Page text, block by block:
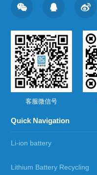
客服微信号
Quick Navigation
Li-ion battery
Lithium Battery Recycling